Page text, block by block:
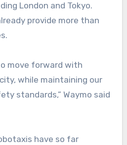
London and Tokyo.
provide more than
move forward with
while maintaining our
standards,” Waymo said
have so far